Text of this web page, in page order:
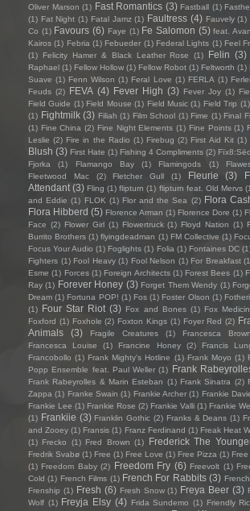
Oliver Marson (1) Fast Romantics (3) Fastball (1)
(1) Fat Night (1) Fatal Jamz (1) Faultress (4) Fauvely (1)
Co (1) Favours (6) Faye (1) Fe Salomon (5) feat.
Kairos (1) Febria (1) Febueder (1) Federal Lights (1) Feel
(1)
Felicity Hamer & Black Leather Rose (1) Felin (3)
Raphael (1) Fellow Hollow (1) Fellow Robot (1) Feltworth (1)
Suave (1) Fenn Wilson (1) Feral Love (1) FERLA (1)
Feuds (2) FEVA (4) Fever High (3) Fever Joy (1)
Field Guide (1) Field Mouse (1) Field Music (1) Field Trip (1)
(1) Fightmilk (3) Filiah (1) Film School (1) Fime (1) Final
(1) Fine China (2) Fine Night Elements (1) Fine Points (1)
Leslie (2) Fire in the Radio (1) Firebug (2) First Aid Kit (1)
Blush (3) First Hate (1) Fishing 4 Compliments (2)
Fjorka
(1) Flamango Bay (1) Flamingods (1)
Fleetwood Mac
(2) Fletcher Gull (1) Fleurie (3)
Attendant (3) Fling (1) flipturn (1) flipturn feat. Old Mervs
and Eddie (1) FLOK (1) Flor and the Sea (2) Flora
Flora Hibberd (5) Florence Arman (1) Florence Dore (1)
Face (2) Flower Girl (1) Flowertruck (1) Floyd Nation (1)
Burrito Brothers (1) flyingdeadman (1) FM Collective (1)
Focus Your Audio (1) Foglights (1) Folia (1) Fontaines DC
Fighters (1) Fool Heavy (1) Fool Nelson (1) For Breakfast
Esme (1) Forces (1) Foreign Architects (1) Forest Bees (1)
Ray (1) Forever Honey (3) Forget Them Wendy (1)
Dream (1) Fortuna POP! (1) Fos (1) Foster Olson (1)
(1) Four Star Riot (3) Fox and Bones (1) Fox
Foxford (1) Foxhole (2) Foxton Kings (1) Foyer Red (2)
Animals
(3) Fragile Creatures (1) Francesca Brown
Francesca Louise
(1) Francine Honey (2) Francis
Francobollo (1) Frank Mighty's Hotline (1) Frank Moyo (1)
Popp Ensemble feat. Paul Weller (1) Frank
Frank Rabeyrolles & Marin Esteban (1) Frank Sinatra (2)
Zappa (1) Franke Swain (1) Frankie Archer (1) Frankie
Frankie Lee (1) Frankie Rose (2) Frankie Valli (1) Frankie
(1) Frankiie (3) Franklin Gothic (2) Franks & Deans (1)
and Zooey (1) Fransis (1) Franz Ferdinand (1) Freak Heat
(1) Frecko (1) Fred Brown (1) Frederick The
Fredrik Svabø (1) Free (1) Free Love (1) Free Pizza (1) Free
(1) Freedom Baby (2) Freedom Fry (6) Freevolt (1)
Cold (1) French Films (1) French For Rabbits (3)
Frenship (1) Fresh (6) Fresh Snow (1) Freya Beer (3)
Wolf (1) Freyja Elsy (4) Frida Sundemo (1) Friendly